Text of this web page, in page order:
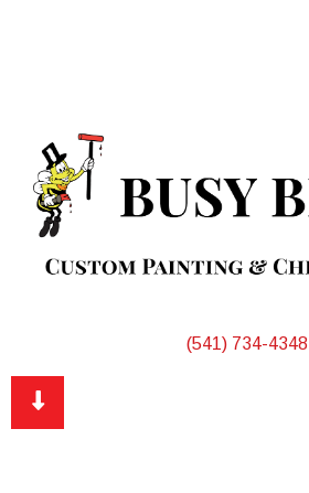
(541) 734-4348